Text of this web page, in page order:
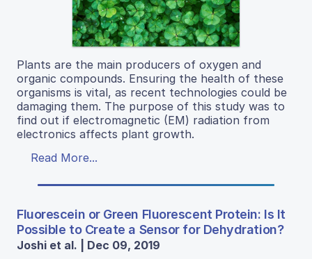
Plants are the main producers of oxygen and
organic compounds. Ensuring the health of these
organisms is vital, as recent technologies could be
damaging them. The purpose of this study was to
find out if electromagnetic (EM) radiation from
electronics affects plant growth.
Read More...
Fluorescein or Green Fluorescent Protein: Is It
Possible to Create a Sensor for Dehydration?
Joshi et al. | Dec 09, 2019